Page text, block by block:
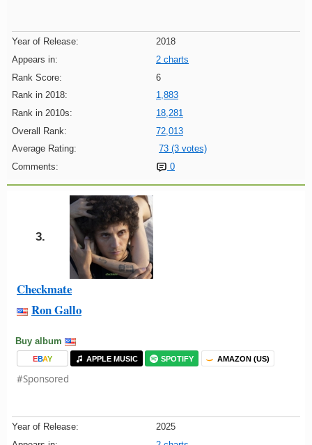
Year of Release:
2018
Appears in:
2 charts
Rank Score:
6
Rank in 2018:
1,883
Rank in 2010s:
18,281
Overall Rank:
72,013
Average Rating:
73 (3 votes)
Comments:
0
3.
Checkmate
Ron Gallo
Buy album
EBAY APPLE MUSIC SPOTIFY AMAZON (US)
#Sponsored
Year of Release:
2025